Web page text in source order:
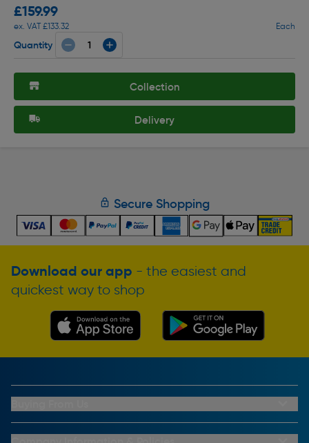
£159.99
ex. VAT £133.32 Each
Quantity
Collection
Delivery
Secure Shopping
Download our app - the easiest and
quickest way to shop
My Account
Buying From Us